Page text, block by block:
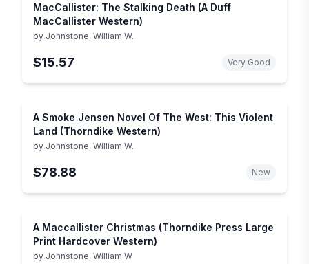
MacCallister: The Stalking Death (A Duff
MacCallister Western)
by Johnstone, William W.
$15.57 Very Good
A Smoke Jensen Novel Of The West: This Violent
Land (Thorndike Western)
by Johnstone, William W.
$78.88 New
A Maccallister Christmas (Thorndike Press Large
Print Hardcover Western)
by Johnstone, William W